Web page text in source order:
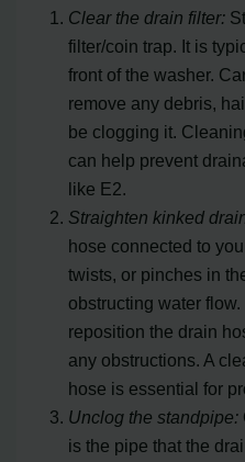
Clear the drain filter:
filter/coin trap. It is
front of the washer.
remove any debris,
be clogging it.
can help prevent
like E2.
Straighten kinked
hose connected to
twists, or pinches in
obstructing water
reposition the drain
any obstructions. A
hose is essential for
Unclog the standpipe:
is the pipe that the